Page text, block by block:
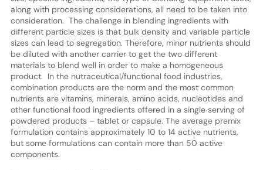
along with processing considerations, all need to be taken into
consideration. The challenge in blending ingredients with
different particle sizes is that bulk density and variable particle
sizes can lead to segregation. Therefore, minor nutrients should
be diluted with another carrier to get the two different
materials to blend well in order to make a homogeneous
product. In the nutraceutical/functional food industries,
combination products are the norm and the most common
nutrients are vitamins, minerals, amino acids, nucleotides and
other functional food ingredients offered in a single serving of
powdered products – tablet or capsule. The average premix
formulation contains approximately 10 to 14 active nutrients,
but some formulations can contain more than 50 active
components.